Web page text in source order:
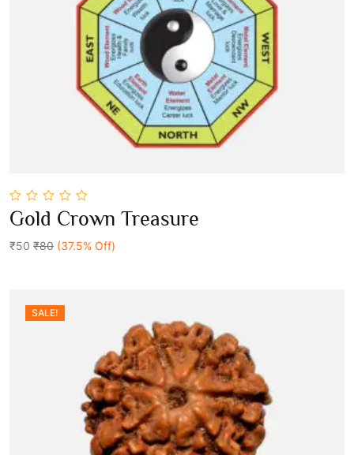
0
out
5
Gold Crown Treasure
₹50 ₹80 (37.5% Off)
SALE!